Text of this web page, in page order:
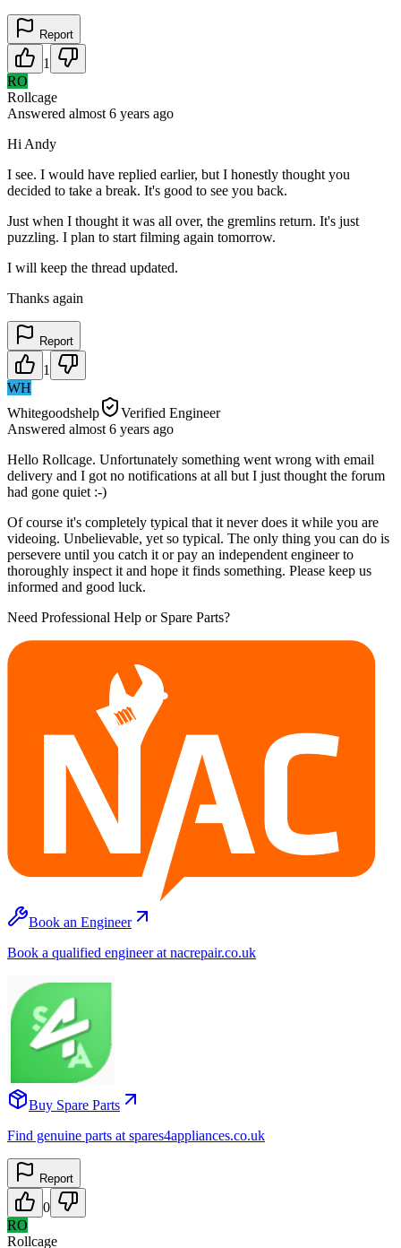
Report
1
RO
Rollcage
Answered almost 6 years ago
Hi Andy
I see. I would have replied earlier, but I honestly thought you
decided to take a break. It's good to see you back.
Just when I thought it was all over, the gremlins return. It's just
puzzling. I plan to start filming again tomorrow.
I will keep the thread updated.
Thanks again
Report
1
WH
Whitegoodshelp
Verified Engineer
Answered almost 6 years ago
Hello Rollcage. Unfortunately something went wrong with email
delivery and I got no notifications at all but I just thought the forum
had gone quiet :-)
Of course it's completely typical that it never does it while you are
videoing. Unbelievable, yet so typical. The only thing you can do is
persevere until you catch it or pay an independent engineer to
thoroughly inspect it and hope it finds something. Please keep us
informed and good luck.
Need Professional Help or Spare Parts?
Book an Engineer
Book a qualified engineer at nacrepair.co.uk
Buy Spare Parts
Find genuine parts at spares4appliances.co.uk
Report
0
RO
Rollcage